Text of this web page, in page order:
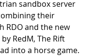
sandbox server
their
RDO and the new
RedM, The Rift
into a horse game.